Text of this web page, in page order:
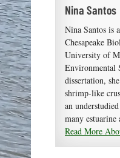
Nina Santos
Nina Santos is
Chesapeake
University of
Environmental
dissertation,
shrimp-like
an
many estuarine
Read More